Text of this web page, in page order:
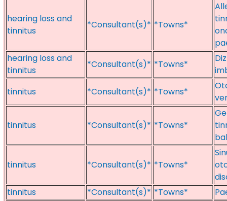
hearing loss and
tinnitus
*Consultant(s)* *Towns*
hearing loss and
tinnitus
*Consultant(s)* *Towns*
tinnitus
*Consultant(s)* *Towns*
tinnitus *Consultant(s)* *Towns*
tinnitus *Consultant(s)* *Towns*
tinnitus
*Consultant(s)* *Towns*